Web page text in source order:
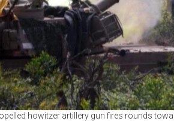
howitzer artillery gun fires rounds